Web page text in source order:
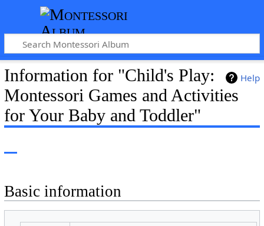
Help
Information for "Child's Play:
Montessori Games and Activities
for Your Baby and Toddler"
Basic information